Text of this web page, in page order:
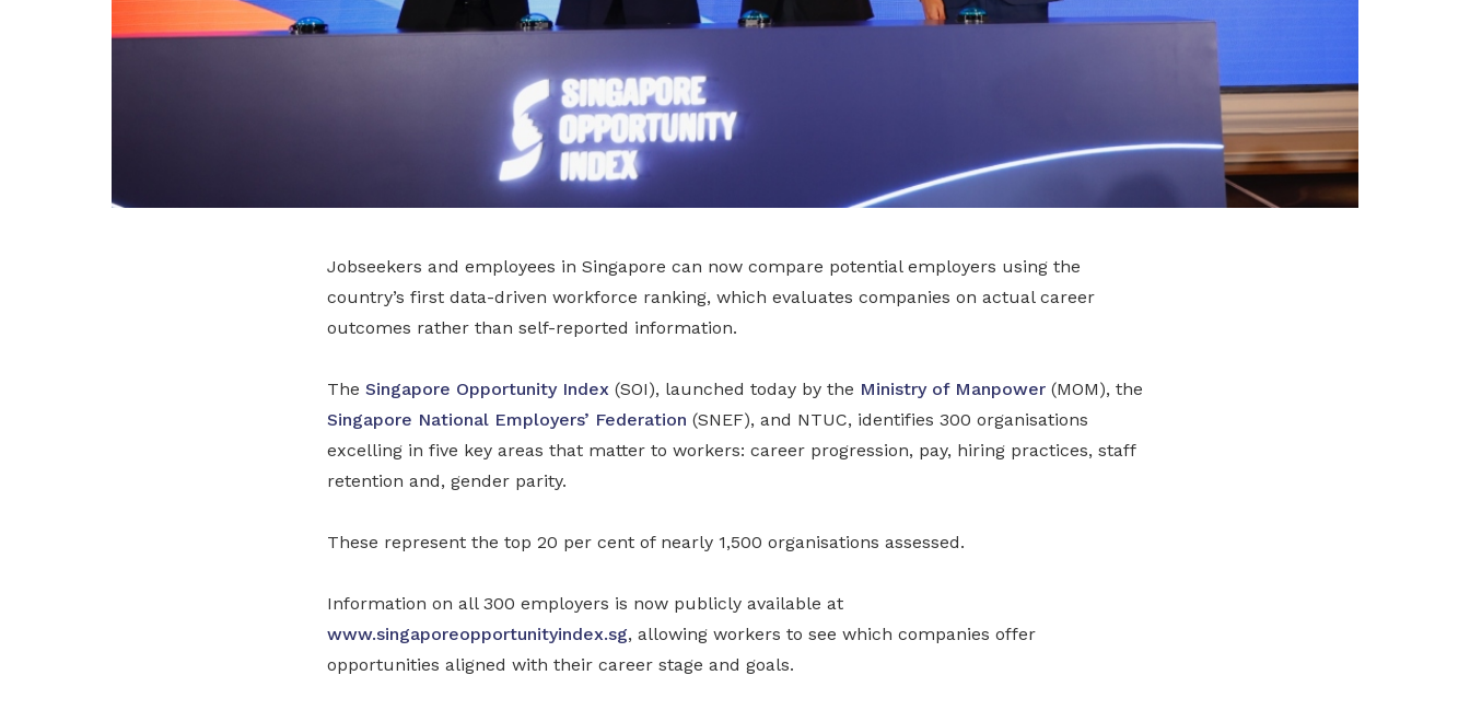
Jobseekers and employees in Singapore can now compare potential employers using the
country’s first data-driven workforce ranking, which evaluates companies on actual career
outcomes rather than self-reported information.
The Singapore Opportunity Index (SOI), launched today by the Ministry of Manpower(MOM), the
Singapore National Employers’ Federation (SNEF), and NTUC, identifies 300 organisations
excelling in five key areas that matter to workers: career progression, pay, hiring practices, staff
retention and, gender parity.
These represent the top 20 per cent of nearly 1,500 organisations assessed.
Information on all 300 employers is now publicly available at
www.singaporeopportunityindex.sg, allowing workers to see which companies offer
opportunities aligned with their career stage and goals.